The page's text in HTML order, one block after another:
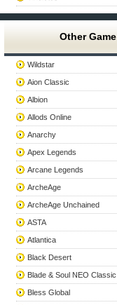
Other Game
Wildstar
Aion Classic
Albion
Allods Online
Anarchy
Apex Legends
Arcane Legends
ArcheAge
ArcheAge Unchained
ASTA
Atlantica
Black Desert
Blade & Soul NEO Classic
Bless Global